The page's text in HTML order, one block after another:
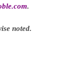
.
noted.